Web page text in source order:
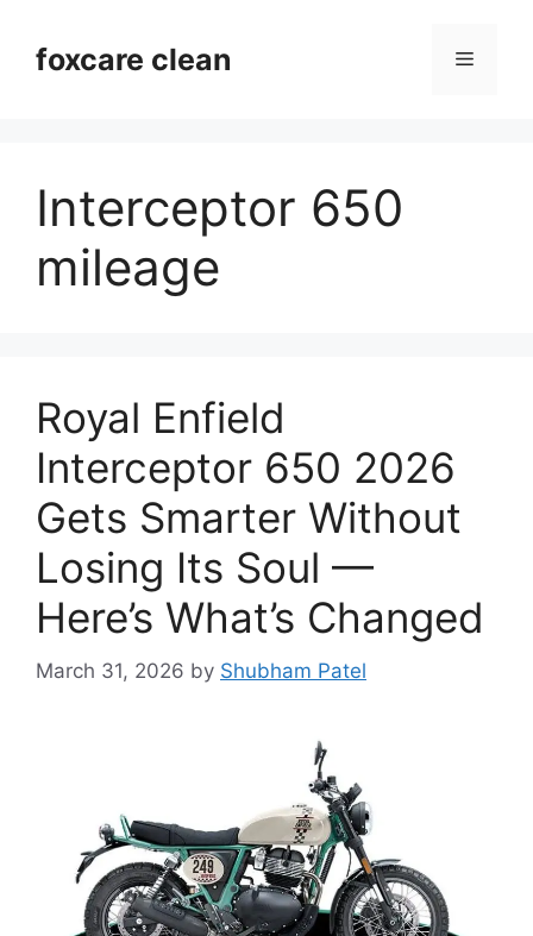
contentfoxcare clean Menu
Interceptor 650
mileage
Royal Enfield
Interceptor 650 2026
Gets Smarter Without
Losing Its Soul —
Here’s What’s Changed
March 31, 2026 by Shubham Patel